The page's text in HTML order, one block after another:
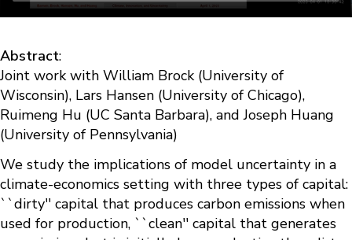
Abstract:
Joint work with William Brock (University of
Wisconsin), Lars Hansen (University of Chicago),
Ruimeng Hu (UC Santa Barbara), and Joseph Huang
(University of Pennsylvania)
We study the implications of model uncertainty in a
climate-economics setting with three types of capital:
``dirty'' capital that produces carbon emissions when
used for production, ``clean'' capital that generates